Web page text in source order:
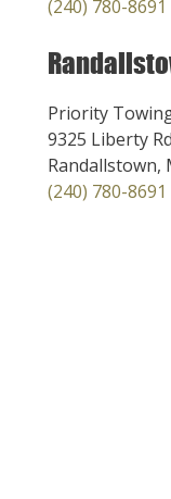
(240) 780-8691
Priority
9325 Liberty Rd
Randallstown,
(240) 780-8691